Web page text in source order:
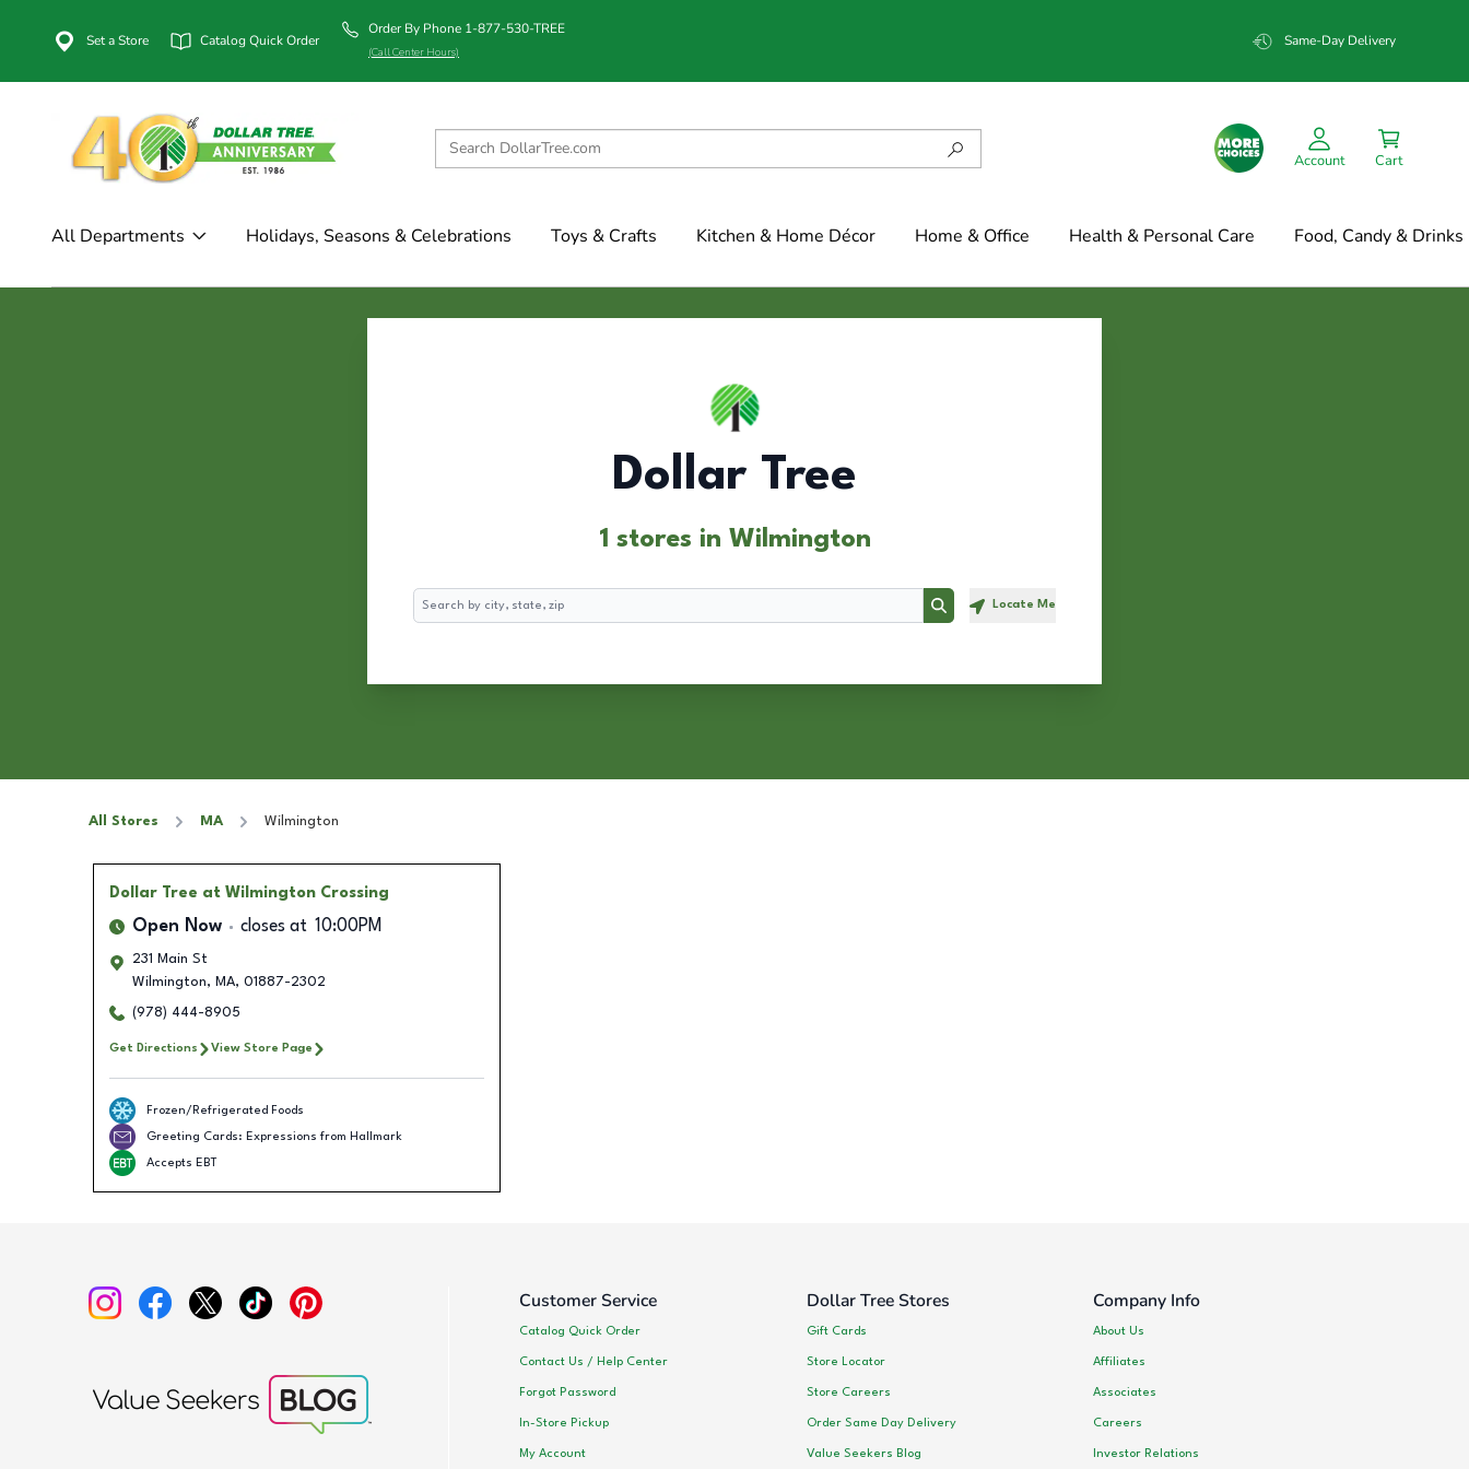
Set a Store Catalog Quick Order
Order By Phone 1-877-530-TREE
(Call Center Hours)
Same-Day Delivery
Account Cart
All Departments Holidays, Seasons & Celebrations Toys & Crafts Kitchen & Home Décor Home & Office Health & Personal Care Food, Candy & Drinks
Dollar Tree
1 stores in Wilmington
Search
Search Locate Me
All Stores MA Wilmington
Dollar Tree at Wilmington Crossing
Open Now closes at 10:00PM
231 Main St
Wilmington, MA, 01887-2302
(978) 444-8905
Get Directions View Store Page
Frozen/Refrigerated Foods
Greeting Cards: Expressions from Hallmark
Accepts EBT
Customer Service
Catalog Quick Order
Contact Us / Help Center
Forgot Password
In-Store Pickup
My Account
Dollar Tree Stores
Gift Cards
Store Locator
Store Careers
Order Same Day Delivery
Value Seekers Blog
Company Info
About Us
Affiliates
Associates
Careers
Investor Relations